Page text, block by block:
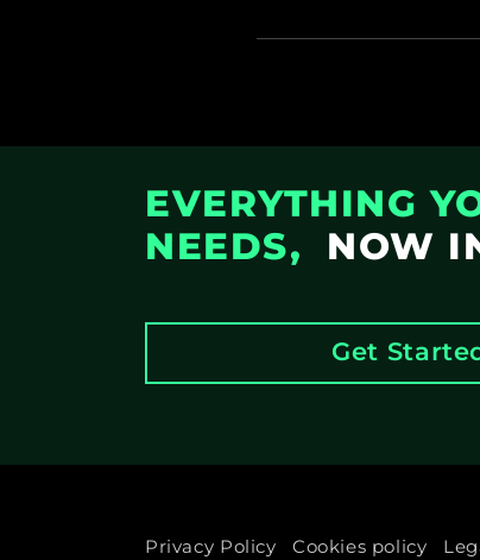
EVERYTHING
NEEDS,
NOW
Get
Privacy Policy Cookies policy